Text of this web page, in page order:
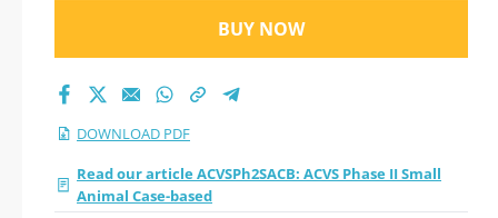
BUY NOW
DOWNLOAD PDF
Read our article ACVSPh2SACB: ACVS Phase II Small
Animal Case-based